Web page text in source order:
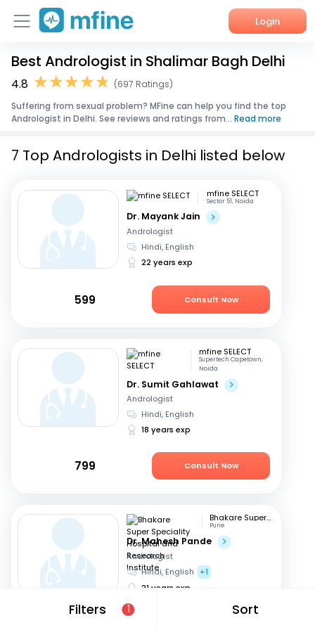
Login
Home
Corporate Enquiries
Best Andrologist in Shalimar Bagh Delhi
4.8
(697 Ratings)
Suffering from sexual problem? MFine can help you find the top
Andrologist in Delhi. See reviews and ratings from... Read more
Filters 1 Sort
7 Top Andrologists in Delhi listed below
mfine SELECT
Sector 51, Noida
Dr. Mayank Jain
Andrologist
Hindi, English
22 years exp
599 Consult Now
mfine SELECT
Supertech Capetown,
Noida
Dr. Sumit Gahlawat
Andrologist
Hindi, English
18 years exp
799 Consult Now
Bhakare Super Speciality Hospital and Research Institute
Pune
Dr. Mahesh Pande
Andrologist
Hindi, English
+1
21 years exp